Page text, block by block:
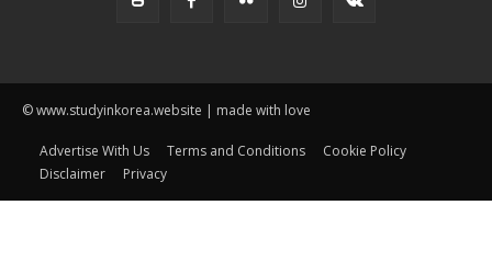
© www.studyinkorea.website | made with love
Advertise With Us Terms and Conditions
Cookie Policy
Disclaimer
Privacy